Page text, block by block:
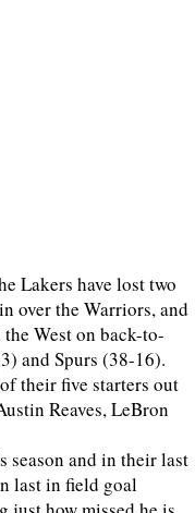
Lakers have lost two
over the Warriors, and
West on back-to-
and Spurs (38-16).
their five starters out
Reaves, LeBron
season and in their last
last in field goal